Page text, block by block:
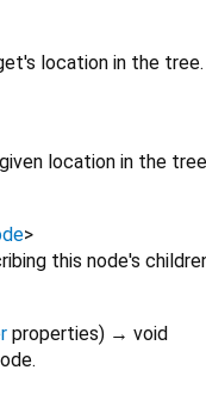
location in the tree.
location in the
>
this node's
properties) → void